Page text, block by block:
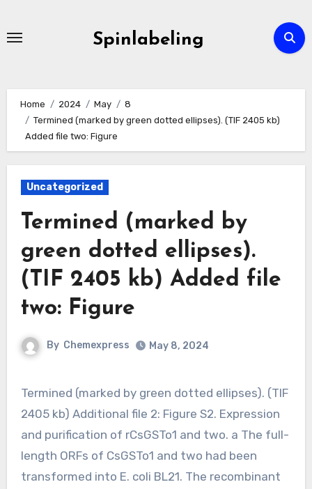
Spinlabeling
Home 2024 May
8
Termined (marked by green dotted ellipses). (TIF 2405 kb)
Added file two: Figure
Uncategorized
Termined (marked by
green dotted ellipses).
(TIF 2405 kb) Added file
two: Figure
By Chemexpress May 8, 2024
Termined (marked by green dotted ellipses). (TIF
2405 kb) Additional file 2: Figure S2. Expression
and purification of rCsGSTo1 and two. a The full-
length ORFs of CsGSTo1 and two had been
transformed into E. coli BL21. The recombinant